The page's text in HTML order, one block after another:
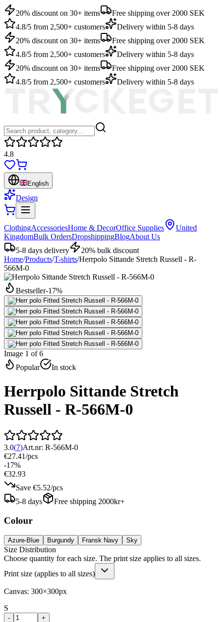
20% discount on 30+ items
Free shipping over 2000 SEK
4.8/5 from 2,500+ customers
Delivery within 5-8 days
20% discount on 30+ items
Free shipping over 2000 SEK
4.8/5 from 2,500+ customers
Delivery within 5-8 days
20% discount on 30+ items
Free shipping over 2000 SEK
4.8/5 from 2,500+ customers
Delivery within 5-8 days
4.8
English
Design
ClothingAccessoriesHome & DecorOffice Supplies
United
KingdomBulk OrdersDropshippingBlogAbout Us
5-8 days delivery
20% bulk discount
Home/Products/T-shirts/Herrpolo Sittande Stretch Russell - R-
566M-0
Bestseller-17%
Image 1 of 6
Popular
In stock
Herrpolo Sittande Stretch
Russell - R-566M-0
3.0(7)Art.nr: R-566M-0
€27.41/pcs
-17%
€32.93
Save €5.52/pcs
5-8 days
Free shipping 2000kr+
Colour
Azure-Blue Burgundy Fransk Navy Sky
Size Distribution
Choose quantity for each size. The print size applies to all sizes.
Print size (applies to all sizes)
Canvas: 300×300px
S
- +